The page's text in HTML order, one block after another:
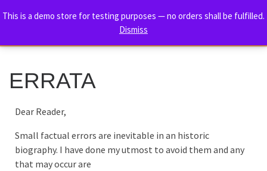
This is a demo store for testing purposes — no orders shall be fulfilled.
Dismiss
Skip to content
TORE HOLM – THE ULTIMATE
ERRATA
Dear Reader,
Small factual errors are inevitable in an historic
biography. I have done my utmost to avoid them and any
that may occur are